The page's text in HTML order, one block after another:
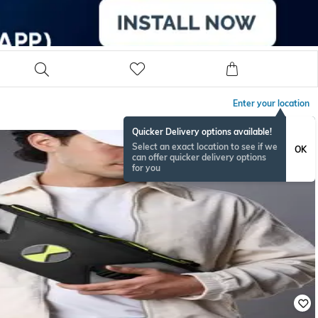
Enter your location
Quicker Delivery options available!
Select an exact location to see if we
can offer quicker delivery options
for you
OK